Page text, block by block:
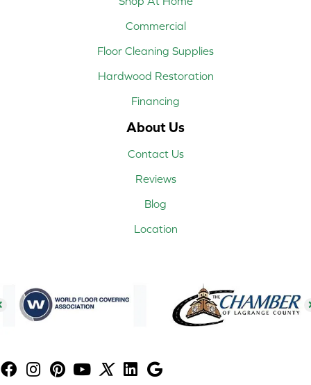
Commercial
Floor Cleaning Supplies
Hardwood Restoration
Financing
About Us
Contact Us
Reviews
Blog
Location